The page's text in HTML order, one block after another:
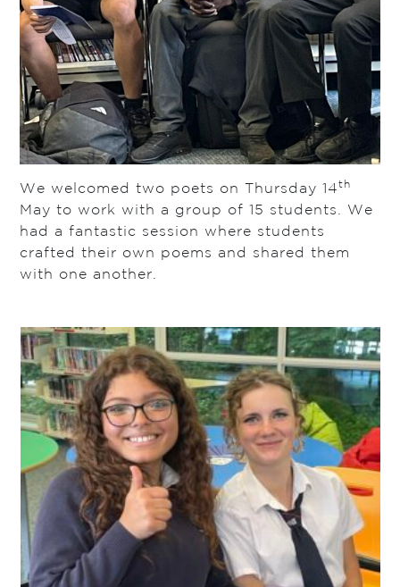
We welcomed two poets on Thursday 14 th
May to work with a group of 15 students. We
had a fantastic session where students
crafted their own poems and shared them
with one another.